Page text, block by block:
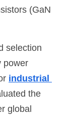
(GaN
selection
power
industrial
the
global